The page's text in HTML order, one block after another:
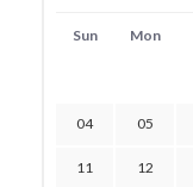
Sun Mon
04 05
11 12